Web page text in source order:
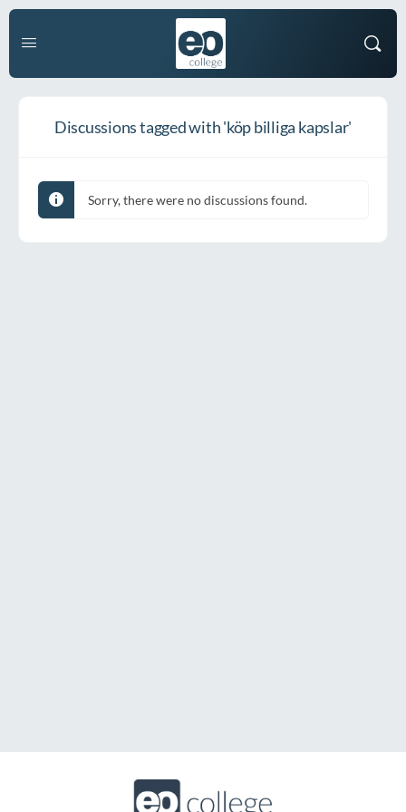
Discussions tagged with 'köp billiga kapslar'
Sorry, there were no discussions found.